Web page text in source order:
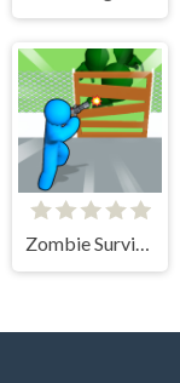
Zombie Survivor Fight